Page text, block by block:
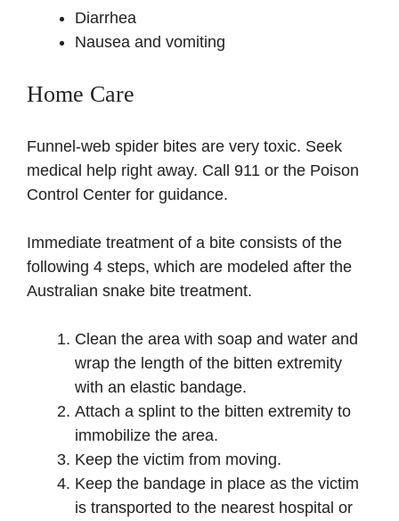
Diarrhea
Nausea and vomiting
Home Care
Funnel-web spider bites are very toxic. Seek
medical help right away. Call 911 or the Poison
Control Center for guidance.
Immediate treatment of a bite consists of the
following 4 steps, which are modeled after the
Australian snake bite treatment.
Clean the area with soap and water and
wrap the length of the bitten extremity
with an elastic bandage.
Attach a splint to the bitten extremity to
immobilize the area.
Keep the victim from moving.
Keep the bandage in place as the victim
is transported to the nearest hospital or